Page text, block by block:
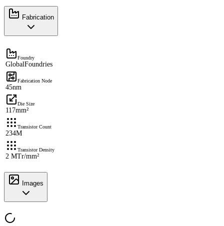
Fabrication
Foundry
GlobalFoundries
Fabrication Node
45nm
Die Size
117mm²
Transistor Count
234M
Transistor Density
2 MTr/mm²
Images